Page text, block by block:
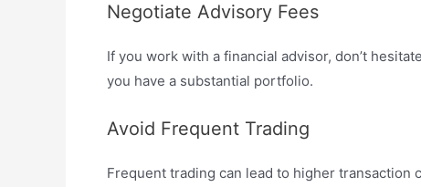
Negotiate Advisory Fees
If you work with a financial advisor, don’t
you have a substantial portfolio.
Avoid Frequent Trading
Frequent trading can lead to higher